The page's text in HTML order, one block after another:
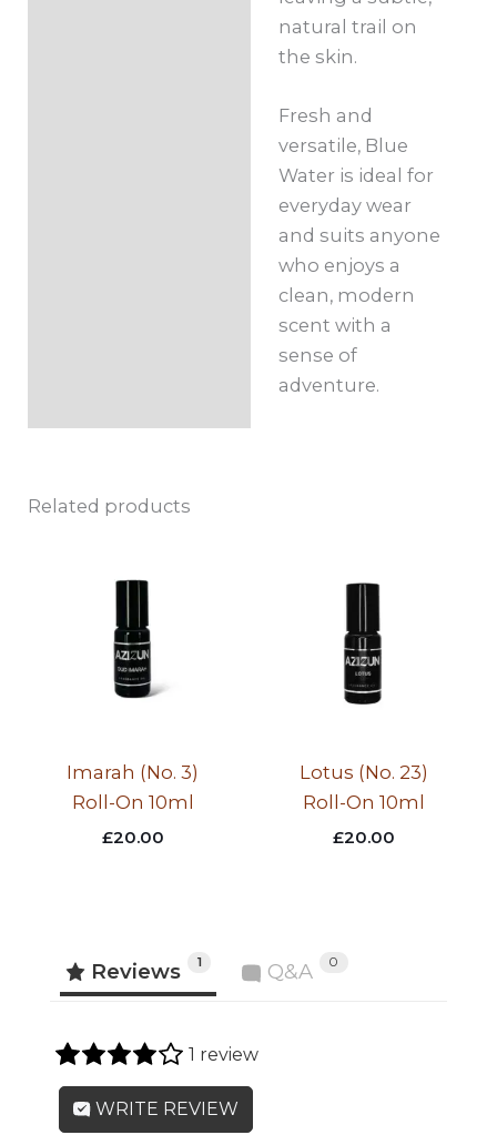
natural trail on
the skin.
Fresh and
versatile, Blue
Water is ideal for
everyday wear
and suits anyone
who enjoys a
clean, modern
scent with a
sense of
adventure.
Related products
Imarah (No. 3)
Roll-On 10ml
£20.00
Lotus (No. 23)
Roll-On 10ml
£20.00
Reviews 1 Q&A 0
1 review
WRITE REVIEW